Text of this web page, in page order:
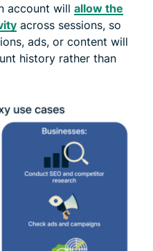
account will allow the
across sessions, so
ads, or content will
history rather than